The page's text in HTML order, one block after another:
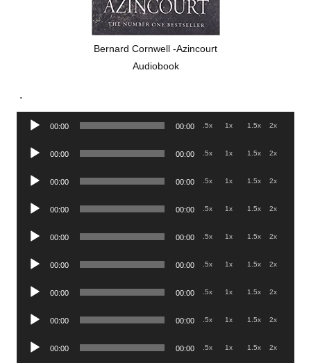
Bernard Cornwell -Azincourt
Audiobook
.
Audio
00:00 00:00 .5x 1x 1.5x 2x
Audio
00:00 00:00 .5x 1x 1.5x 2x
Audio
00:00 00:00 .5x 1x 1.5x 2x
Audio
00:00 00:00 .5x 1x 1.5x 2x
Audio
00:00 00:00 .5x 1x 1.5x 2x
Audio
00:00 00:00 .5x 1x 1.5x 2x
Audio
00:00 00:00 .5x 1x 1.5x 2x
Audio
00:00 00:00 .5x 1x 1.5x 2x
Audio
00:00 00:00 .5x 1x 1.5x 2x